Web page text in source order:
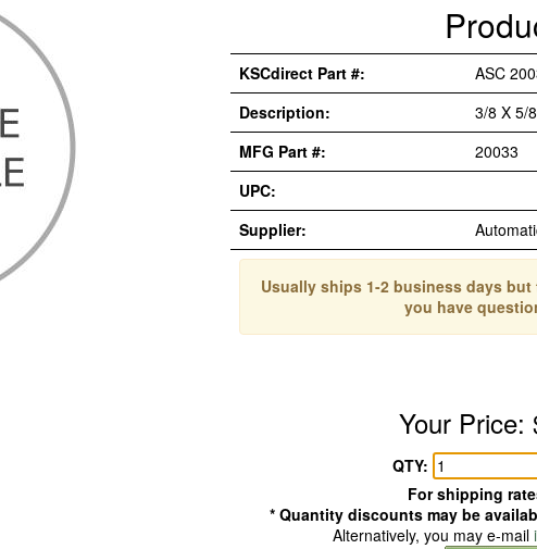
KSCdirect Part #:
ASC
Description:
3/8 X 5/
MFG Part #:
20033
UPC:
Supplier:
Usually ships 1-2 business days
you have
Your Price:
QTY:
For shipping
* Quantity discounts may be
Alternatively, you may e-mail